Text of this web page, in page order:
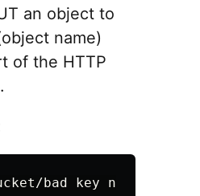
an object to
name)
of the HTTP